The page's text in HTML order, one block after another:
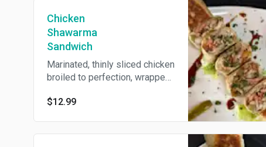
Chicken
Shawarma
Sandwich
Marinated, thinly sliced chicken
broiled to perfection, wrapped
sauce inside.
$12.99